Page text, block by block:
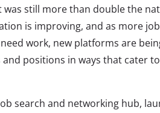
still more than double the
is improving, and as more
work, new platforms are
positions in ways that cater
search and networking hub,